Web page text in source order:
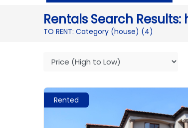
Rentals Search Results:
TO RENT: Category (house) (4)
Rented